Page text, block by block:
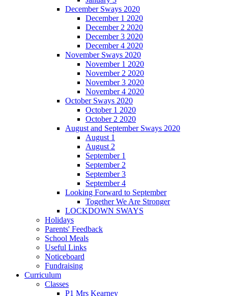
December Sways 2020
December 1 2020
December 2 2020
December 3 2020
December 4 2020
November Sways 2020
November 1 2020
November 2 2020
November 3 2020
November 4 2020
October Sways 2020
October 1 2020
October 2 2020
August and September Sways 2020
August 1
August 2
September 1
September 2
September 3
September 4
Looking Forward to September
Together We Are Stronger
LOCKDOWN SWAYS
Holidays
Parents' Feedback
School Meals
Useful Links
Noticeboard
Fundraising
Curriculum
Classes
P1 Mrs Kearney